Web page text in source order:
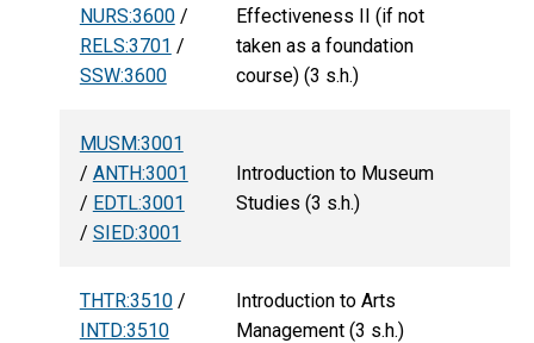
NURS:3600/
RELS:3701 /
SSW:3600
Effectiveness II (if not
taken as a foundation
course) (3 s.h.)
MUSM:3001
/ ANTH:3001
/ EDTL:3001
/ SIED:3001
Introduction to Museum
Studies (3 s.h.)
THTR:3510/
INTD:3510
Introduction to Arts
Management (3 s.h.)